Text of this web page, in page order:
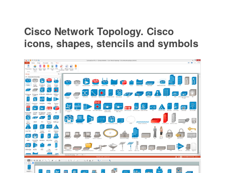
Cisco Network Topology. Cisco
icons, shapes, stencils and symbols